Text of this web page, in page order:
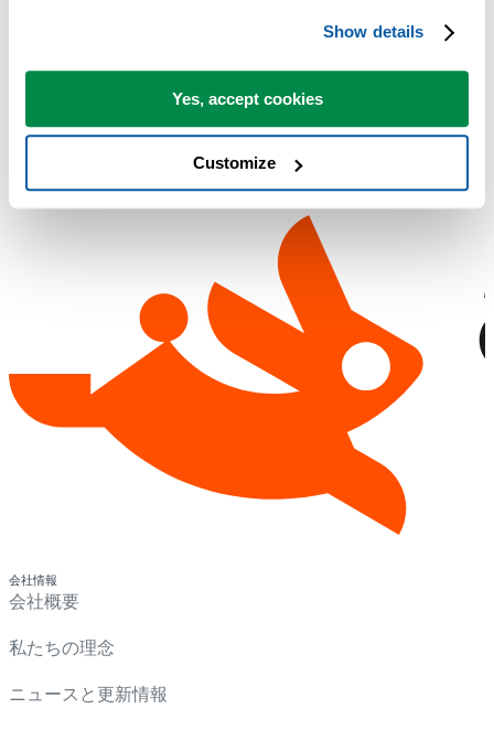
Show details
Yes, accept cookies
Customize
会社情報
会社概要
私たちの理念
ニュースと更新情報